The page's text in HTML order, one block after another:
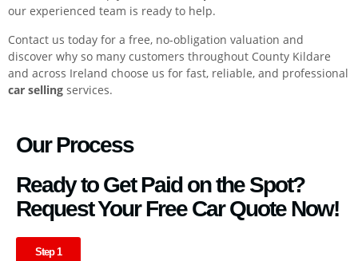
our experienced team is ready to help.
Contact us today for a free, no-obligation valuation and
discover why so many customers throughout County Kildare
and across Ireland choose us for fast, reliable, and professional
car selling services.
Our Process
Ready to Get Paid on the Spot?
Request Your Free Car Quote Now!
Step 1